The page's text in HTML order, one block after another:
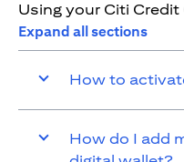
Using your Citi Credit
Expand all sections
How to
How do I add